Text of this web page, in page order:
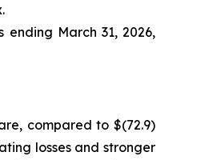
March 31, 2026,
compared to $(72.9)
losses and stronger